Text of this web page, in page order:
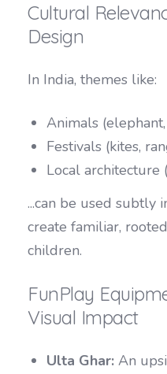
Cultural
Design
In India, themes like:
Animals
Festivals (kites,
Local architecture
...can be used subtly
create familiar,
children.
FunPlay
Visual Impact
Ulta Ghar: An